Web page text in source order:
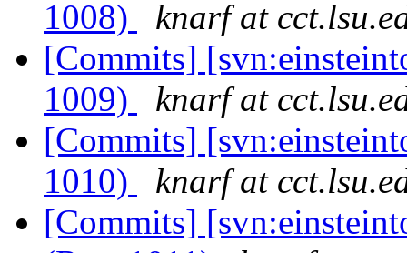
1008)
knarf at
[Commits]
1009)
knarf at
[Commits]
1010)
knarf at
[Commits]